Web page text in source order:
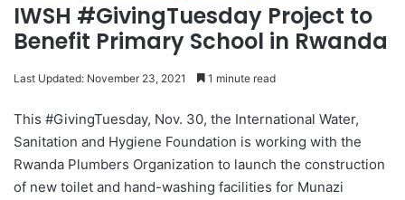
IWSH #GivingTuesday Project to
Benefit Primary School in Rwanda
Last Updated: November 23, 2021 1 minute read
This #GivingTuesday, Nov. 30, the International Water,
Sanitation and Hygiene Foundation is working with the
Rwanda Plumbers Organization to launch the construction
of new toilet and hand-washing facilities for Munazi